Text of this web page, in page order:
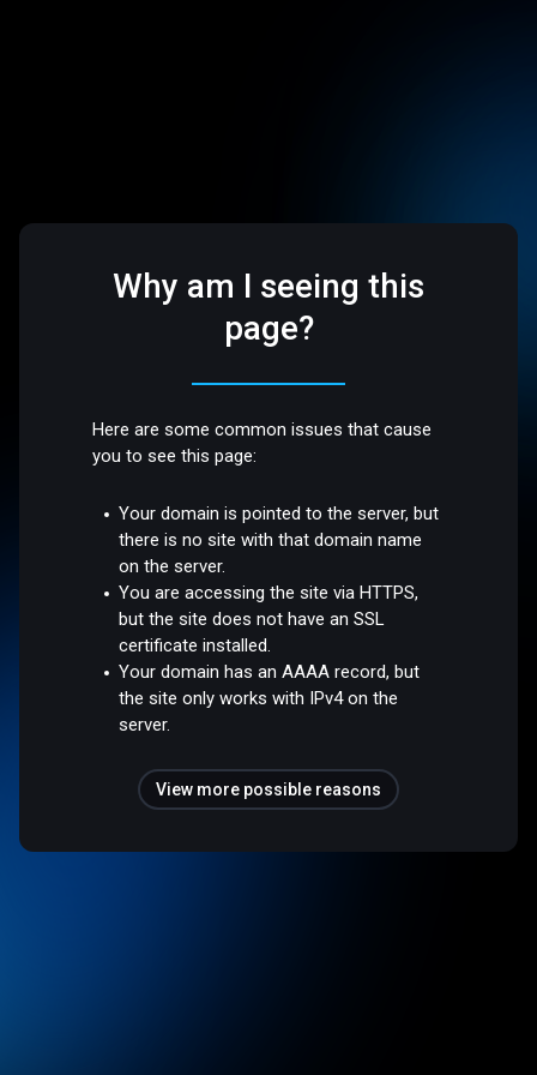
Why am I seeing this
page?
Here are some common issues that cause
you to see this page:
Your domain is pointed to the server, but
there is no site with that domain name
on the server.
You are accessing the site via HTTPS,
but the site does not have an SSL
certificate installed.
Your domain has an AAAA record, but
the site only works with IPv4 on the
server.
View more possible reasons